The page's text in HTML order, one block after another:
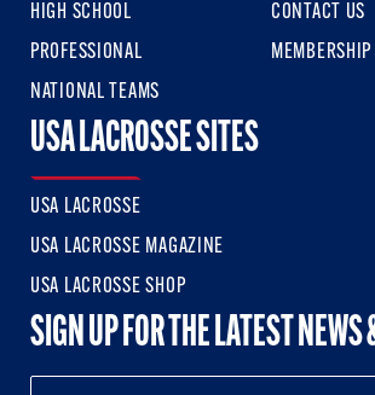
HIGH SCHOOL
PROFESSIONAL
NATIONAL TEAMS
CONTACT US
MEMBERSHIP
USA LACROSSE SITES
USA LACROSSE
USA LACROSSE MAGAZINE
USA LACROSSE SHOP
SIGN UP FOR THE LATEST NEWS